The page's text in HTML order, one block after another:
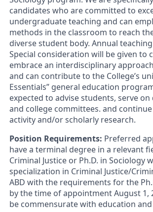
candidates who are committed to
undergraduate teaching and can
methods in the classroom to reach the
diverse student body. Annual
Special consideration will be given to
embrace an interdisciplinary
and can contribute to the College’s
Essentials” general education
expected to advise students, serve
and college committees. and
activity and/or scholarly research.
Position Requirements: Preferred
have a terminal degree in a relevant
Criminal Justice or Ph.D. in Sociology
specialization in Criminal Justice/
ABD with the requirements for the
by the time of appointment August 1,
be commensurate with education